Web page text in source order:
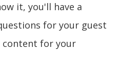
it, you'll have a
for your guest
for your